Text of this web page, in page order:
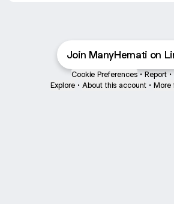
Join ManyHemati on
Cookie Preferences • Report •
Explore • About this account • More